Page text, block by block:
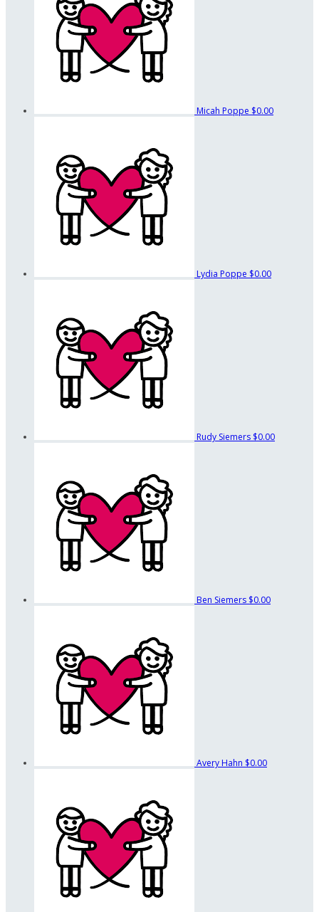
Micah Poppe $0.00
Lydia Poppe $0.00
Rudy Siemers $0.00
Ben Siemers $0.00
Avery Hahn $0.00